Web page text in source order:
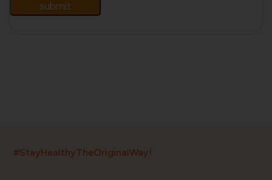
#StayHealthyTheOriginalWay!